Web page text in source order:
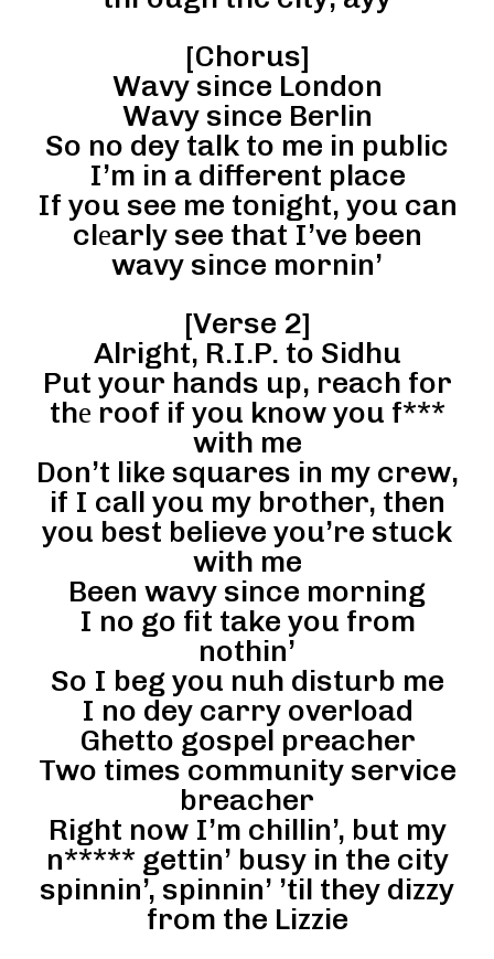
[Chorus]
Wavy since London
Wavy since Berlin
So no dey talk to me in public
I’m in a different place
If you see me tonight, you can
clеarly see that I’ve been
wavy since mornin’
[Verse 2]
Alright, R.I.P. to Sidhu
Put your hands up, reach for
thе roof if you know you f***
with me
Don’t like squares in my crew,
if I call you my brother, then
you best believe you’re stuck
with me
Been wavy since morning
I no go fit take you from
nothin’
So I beg you nuh disturb me
I no dey carry overload
Ghetto gospel preacher
Two times community service
breacher
Right now I’m chillin’, but my
n***** gettin’ busy in the city
spinnin’, spinnin’ ’til they dizzy
from the Lizzie